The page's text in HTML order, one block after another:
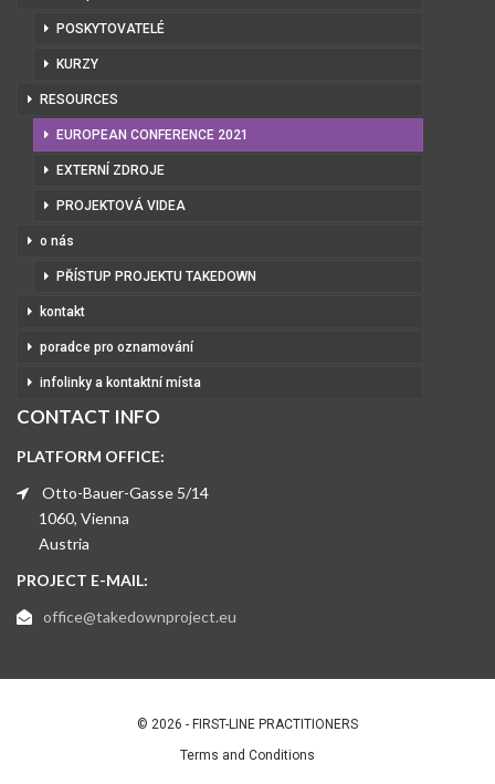
POSKYTOVATELÉ
KURZY
RESOURCES
EUROPEAN CONFERENCE 2021
EXTERNÍ ZDROJE
PROJEKTOVÁ VIDEA
o nás
PŘÍSTUP PROJEKTU TAKEDOWN
kontakt
poradce pro oznamování
infolinky a kontaktní místa
CONTACT INFO
PLATFORM OFFICE:
Otto-Bauer-Gasse 5/14
1060, Vienna
Austria
PROJECT E-MAIL:
office@takedownproject.eu
© 2026 - FIRST-LINE PRACTITIONERS
Terms and Conditions